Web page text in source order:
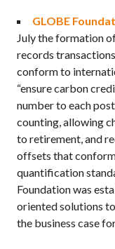
GLOBE
July the formation
records
conform to
“ensure carbon
number to each
counting, allowing
to retirement, and
offsets that
quantification
Foundation was
oriented solutions
the business case